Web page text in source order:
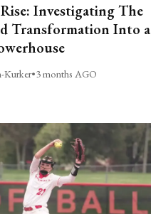
Investigating The
Transformation Into a
Kurker•3 months AGO